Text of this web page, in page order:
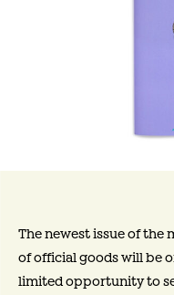
The newest issue of the
of official goods will be
limited opportunity to